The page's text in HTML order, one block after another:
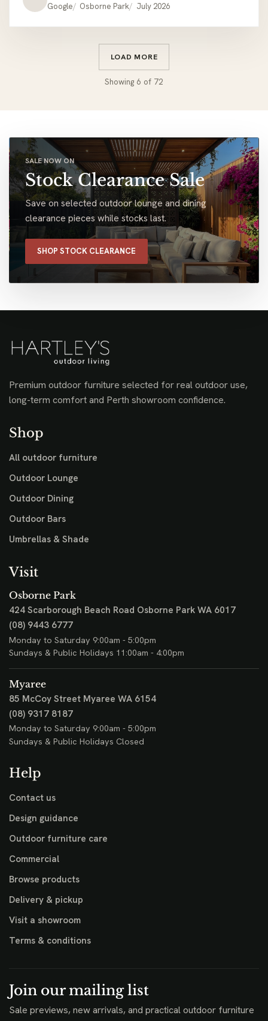
Google Osborne Park July 2026
LOAD MORE
Showing 6 of 72
SALE NOW ON
Stock Clearance Sale
Save on selected outdoor lounge and dining
clearance pieces while stocks last.
SHOP STOCK CLEARANCE
Premium outdoor furniture selected for real outdoor use,
long-term comfort and Perth showroom confidence.
Shop
All outdoor furniture
Outdoor Lounge
Outdoor Dining
Outdoor Bars
Umbrellas & Shade
Visit
Osborne Park
424 Scarborough Beach Road Osborne Park WA 6017
(08) 9443 6777
Monday to Saturday 9:00am - 5:00pm
Sundays & Public Holidays 11:00am - 4:00pm
Myaree
85 McCoy Street Myaree WA 6154
(08) 9317 8187
Monday to Saturday 9:00am - 5:00pm
Sundays & Public Holidays Closed
Help
Contact us
Design guidance
Outdoor furniture care
Commercial
Browse products
Delivery & pickup
Visit a showroom
Terms & conditions
Join our mailing list
Sale previews, new arrivals, and practical outdoor furniture